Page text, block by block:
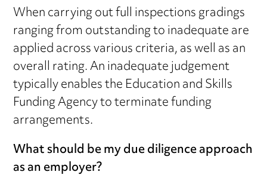
When carrying out full inspections gradings
ranging from outstanding to inadequate are
applied across various criteria, as well as an
overall rating. An inadequate judgement
typically enables the Education and Skills
Funding Agency to terminate funding
arrangements.
What should be my due diligence approach
as an employer?